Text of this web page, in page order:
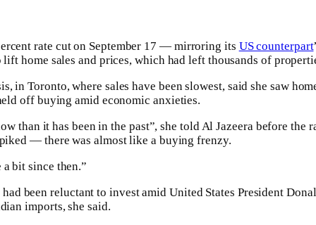
rate cut on September 17 — mirroring its US counterpart
home sales and prices, which had left thousands of
in Toronto, where sales have been slowest, said she saw
off buying amid economic anxieties.
than it has been in the past”, she told Al Jazeera before the
— there was almost like a buying frenzy.
bit since then.”
been reluctant to invest amid United States President
imports, she said.